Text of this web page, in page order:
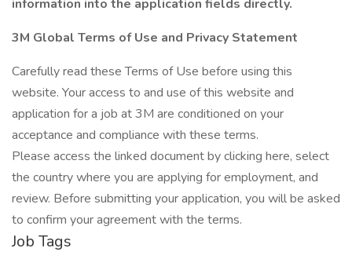
information into the application fields directly.
3M Global Terms of Use and Privacy Statement
Carefully read these Terms of Use before using this
website. Your access to and use of this website and
application for a job at 3M are conditioned on your
acceptance and compliance with these terms.
Please access the linked document by clicking here, select
the country where you are applying for employment, and
review. Before submitting your application, you will be asked
to confirm your agreement with the terms.
Job Tags